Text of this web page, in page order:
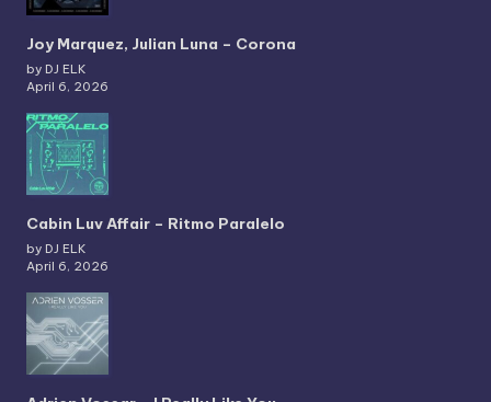
Joy Marquez, Julian Luna – Corona
by DJ ELK
April 6, 2026
Cabin Luv Affair – Ritmo Paralelo
by DJ ELK
April 6, 2026